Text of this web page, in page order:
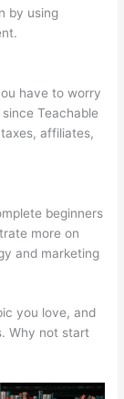
by using
have to worry
Teachable
affiliates,
beginners
more on
and marketing
you love, and
Why not start